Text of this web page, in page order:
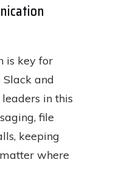
is key for
and
in this
file
keeping
where